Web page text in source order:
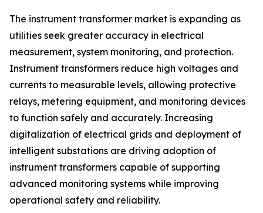
The instrument transformer market is expanding as
utilities seek greater accuracy in electrical
measurement, system monitoring, and protection.
Instrument transformers reduce high voltages and
currents to measurable levels, allowing protective
relays, metering equipment, and monitoring devices
to function safely and accurately. Increasing
digitalization of electrical grids and deployment of
intelligent substations are driving adoption of
instrument transformers capable of supporting
advanced monitoring systems while improving
operational safety and reliability.